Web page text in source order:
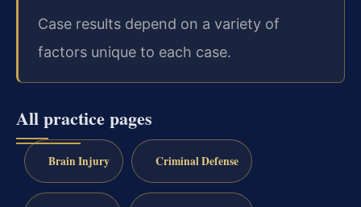
Case results depend on a variety of
factors unique to each case.
All practice pages
Brain Injury Criminal Defense